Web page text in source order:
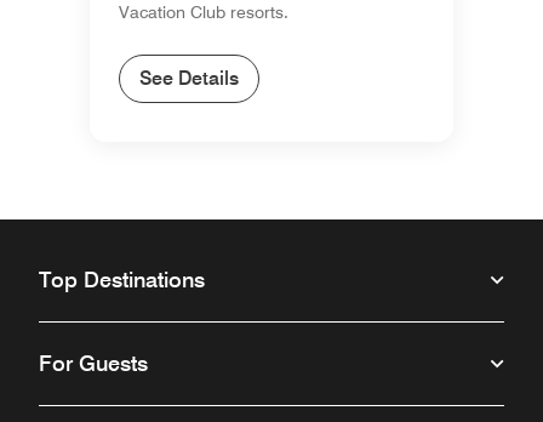
Vacation Club resorts.
See Details
Top Destinations
For Guests